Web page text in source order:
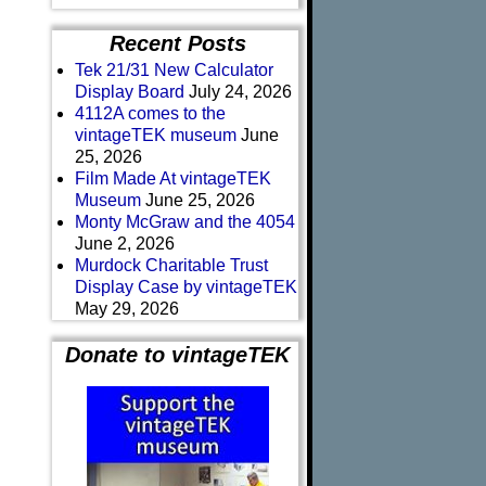
Recent Posts
Tek 21/31 New Calculator
Display Board July 24, 2026
4112A comes to the
vintageTEK museum June
25, 2026
Film Made At vintageTEK
Museum June 25, 2026
Monty McGraw and the 4054
June 2, 2026
Murdock Charitable Trust
Display Case by vintageTEK
May 29, 2026
Donate to vintageTEK